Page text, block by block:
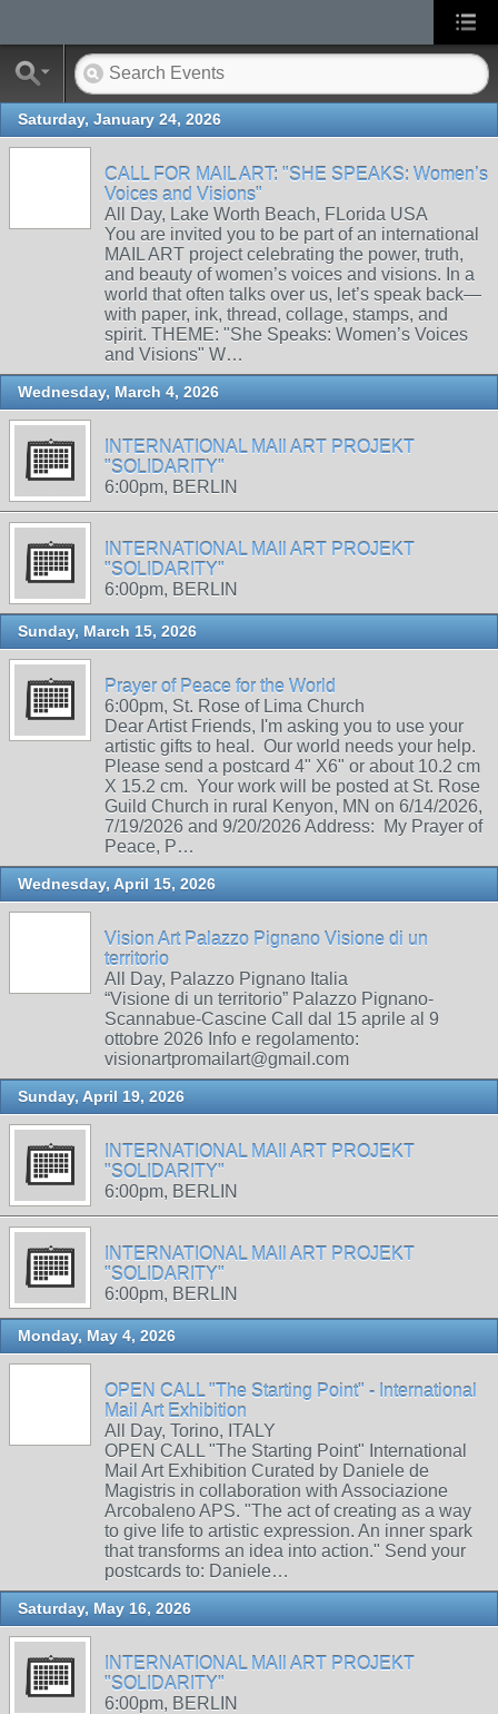
Saturday, January 24, 2026
CALL FOR MAIL ART: "SHE SPEAKS: Women’s
Voices and Visions"
All Day, Lake Worth Beach, FLorida USA
You are invited you to be part of an international
MAIL ART project celebrating the power, truth,
and beauty of women’s voices and visions. In a
world that often talks over us, let’s speak back—
with paper, ink, thread, collage, stamps, and
spirit. THEME: "She Speaks: Women’s Voices
and Visions" W…
Wednesday, March 4, 2026
INTERNATIONAL MAIl ART PROJEKT
"SOLIDARITY"
6:00pm, BERLIN
INTERNATIONAL MAIl ART PROJEKT
"SOLIDARITY"
6:00pm, BERLIN
Sunday, March 15, 2026
Prayer of Peace for the World
6:00pm, St. Rose of Lima Church
Dear Artist Friends, I'm asking you to use your
artistic gifts to heal. Our world needs your help.
Please send a postcard 4" X6" or about 10.2 cm
X 15.2 cm. Your work will be posted at St. Rose
Guild Church in rural Kenyon, MN on 6/14/2026,
7/19/2026 and 9/20/2026 Address: My Prayer of
Peace, P…
Wednesday, April 15, 2026
Vision Art Palazzo Pignano Visione di un
territorio
All Day, Palazzo Pignano Italia
“Visione di un territorio” Palazzo Pignano-
Scannabue-Cascine Call dal 15 aprile al 9
ottobre 2026 Info e regolamento:
visionartpromailart@gmail.com
Sunday, April 19, 2026
INTERNATIONAL MAIl ART PROJEKT
"SOLIDARITY"
6:00pm, BERLIN
INTERNATIONAL MAIl ART PROJEKT
"SOLIDARITY"
6:00pm, BERLIN
Monday, May 4, 2026
OPEN CALL "The Starting Point" - International
Mail Art Exhibition
All Day, Torino, ITALY
OPEN CALL "The Starting Point" International
Mail Art Exhibition Curated by Daniele de
Magistris in collaboration with Associazione
Arcobaleno APS. "The act of creating as a way
to give life to artistic expression. An inner spark
that transforms an idea into action." Send your
postcards to: Daniele…
Saturday, May 16, 2026
INTERNATIONAL MAIl ART PROJEKT
"SOLIDARITY"
6:00pm, BERLIN